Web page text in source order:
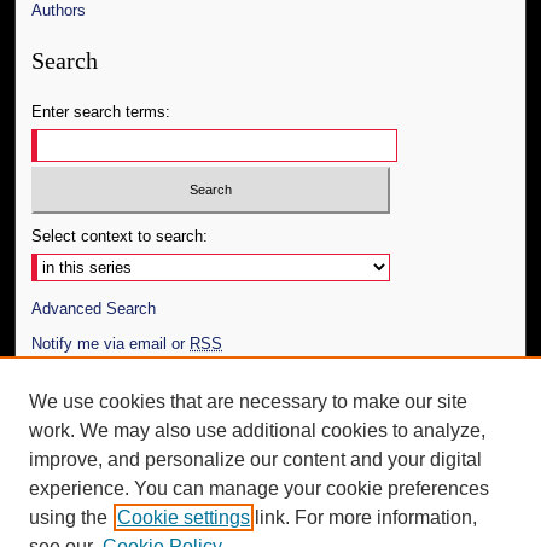
Authors
Search
Enter search terms:
Select context to search:
Advanced Search
Notify me via email or RSS
Author Corner
Author FAQ
Additional Information
Request an Accessible Copy
We use cookies that are necessary to make our site
work. We may also use additional cookies to analyze,
improve, and personalize our content and your digital
experience. You can manage your cookie preferences
using the Cookie settings link. For more information,